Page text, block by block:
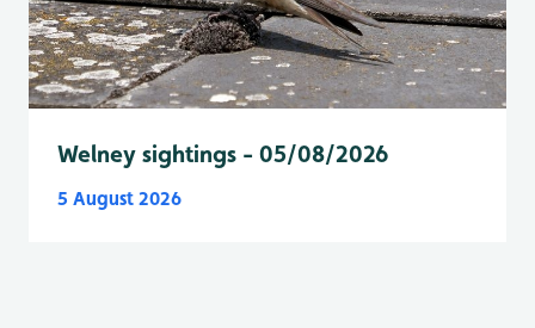
Welney sightings - 05/08/2026
5 August 2026